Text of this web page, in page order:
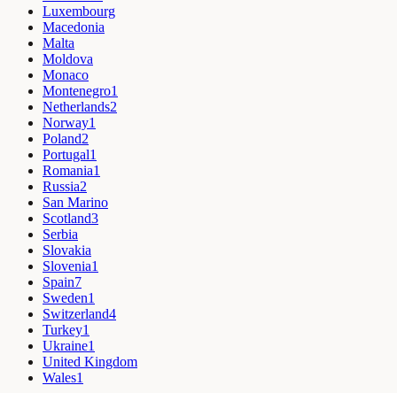
Luxembourg
Macedonia
Malta
Moldova
Monaco
Montenegro1
Netherlands2
Norway1
Poland2
Portugal1
Romania1
Russia2
San Marino
Scotland3
Serbia
Slovakia
Slovenia1
Spain7
Sweden1
Switzerland4
Turkey1
Ukraine1
United Kingdom
Wales1